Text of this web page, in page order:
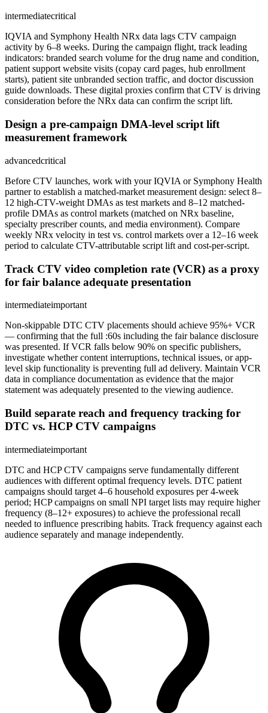
intermediatecritical
IQVIA and Symphony Health NRx data lags CTV campaign
activity by 6–8 weeks. During the campaign flight, track leading
indicators: branded search volume for the drug name and condition,
patient support website visits (copay card pages, hub enrollment
starts), patient site unbranded section traffic, and doctor discussion
guide downloads. These digital proxies confirm that CTV is driving
consideration before the NRx data can confirm the script lift.
Design a pre-campaign DMA-level script lift
measurement framework
advancedcritical
Before CTV launches, work with your IQVIA or Symphony Health
partner to establish a matched-market measurement design: select 8–
12 high-CTV-weight DMAs as test markets and 8–12 matched-
profile DMAs as control markets (matched on NRx baseline,
specialty prescriber counts, and media environment). Compare
weekly NRx velocity in test vs. control markets over a 12–16 week
period to calculate CTV-attributable script lift and cost-per-script.
Track CTV video completion rate (VCR) as a proxy
for fair balance adequate presentation
intermediateimportant
Non-skippable DTC CTV placements should achieve 95%+ VCR
— confirming that the full :60s including the fair balance disclosure
was presented. If VCR falls below 90% on specific publishers,
investigate whether content interruptions, technical issues, or app-
level skip functionality is preventing full ad delivery. Maintain VCR
data in compliance documentation as evidence that the major
statement was adequately presented to the viewing audience.
Build separate reach and frequency tracking for
DTC vs. HCP CTV campaigns
intermediateimportant
DTC and HCP CTV campaigns serve fundamentally different
audiences with different optimal frequency levels. DTC patient
campaigns should target 4–6 household exposures per 4-week
period; HCP campaigns on small NPI target lists may require higher
frequency (8–12+ exposures) to achieve the professional recall
needed to influence prescribing habits. Track frequency against each
audience separately and manage independently.